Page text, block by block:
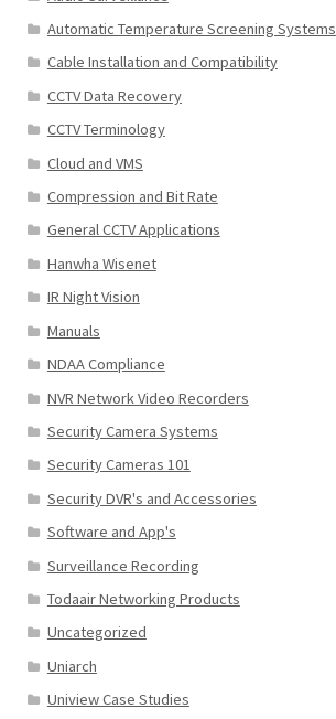
Automatic Temperature Screening Systems
Cable Installation and Compatibility
CCTV Data Recovery
CCTV Terminology
Cloud and VMS
Compression and Bit Rate
General CCTV Applications
Hanwha Wisenet
IR Night Vision
Manuals
NDAA Compliance
NVR Network Video Recorders
Security Camera Systems
Security Cameras 101
Security DVR's and Accessories
Software and App's
Surveillance Recording
Todaair Networking Products
Uncategorized
Uniarch
Uniview Case Studies